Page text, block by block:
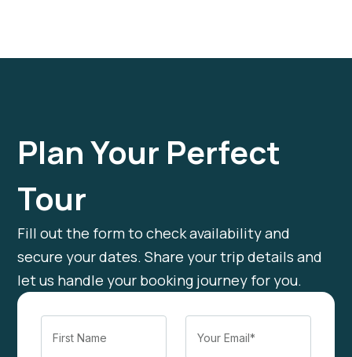
Plan Your Perfect
Tour
Fill out the form to check availability and
secure your dates. Share your trip details and
let us handle your booking journey for you.